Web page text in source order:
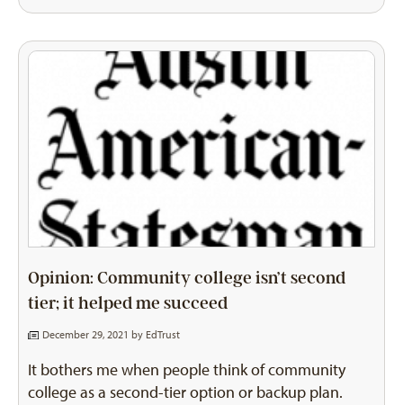
Opinion: Community college isn’t second
tier; it helped me succeed
December 29, 2021 by EdTrust
It bothers me when people think of community
college as a second-tier option or backup plan.